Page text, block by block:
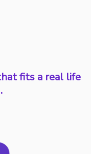
fits a real life